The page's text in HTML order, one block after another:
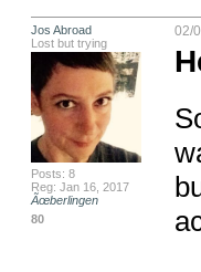
Jos Abroad
Lost but trying
Posts: 8
Reg: Jan 16, 2017
Ãœberlingen
80
02/